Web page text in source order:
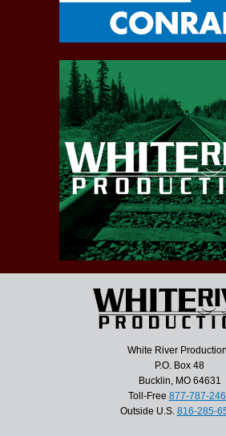
White River
P.O. Box 48
Bucklin, MO 64631
Toll-Free 877-787-
Outside U.S. 816-285-